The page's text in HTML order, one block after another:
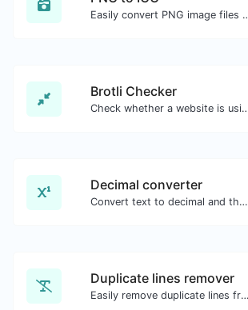
Easily convert
Brotli Checker
Check whether a website is using the
Decimal converter
Convert text to decimal and the other way for any string input.
Duplicate lines remover
Easily remove duplicate lines from a text.